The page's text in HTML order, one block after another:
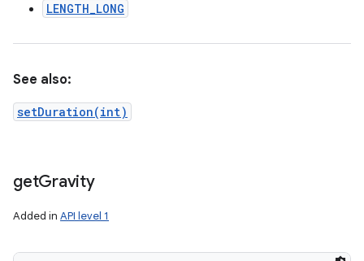
LENGTH_LONG
See also:
setDuration(int)
getGravity
Added in API level 1